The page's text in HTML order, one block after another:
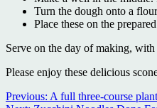
Turn the dough onto a
Place these on the
Serve on the day of making,
Please enjoy these delicious
Continue
Previous: A full three-course